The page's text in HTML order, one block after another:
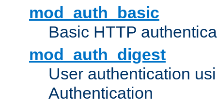
mod_auth_basic
Basic HTTP
mod_auth_digest
User authentication
Authentication